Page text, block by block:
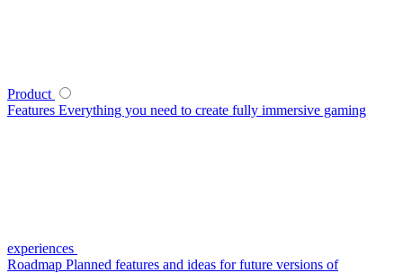
Product
Features Everything you need to create fully immersive gaming
experiences
Roadmap Planned features and ideas for future versions of